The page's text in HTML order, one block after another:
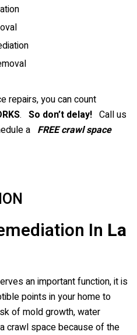
repairs, you can count
. So don’t delay! Call us
a FREE crawl space
In La
an important function, it is
points in your home to
of mold growth, water
crawl space because of the